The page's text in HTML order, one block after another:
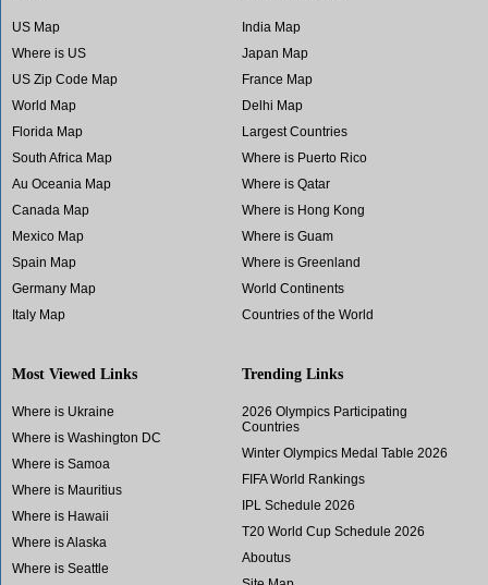
US Map
Where is US
US Zip Code Map
World Map
Florida Map
South Africa Map
Au Oceania Map
Canada Map
Mexico Map
Spain Map
Germany Map
Italy Map
India Map
Japan Map
France Map
Delhi Map
Largest Countries
Where is Puerto Rico
Where is Qatar
Where is Hong Kong
Where is Guam
Where is Greenland
World Continents
Countries of the World
Most Viewed Links
Where is Ukraine
Where is Washington DC
Where is Samoa
Where is Mauritius
Where is Hawaii
Where is Alaska
Where is Seattle
Trending Links
2026 Olympics Participating
Countries
Winter Olympics Medal Table 2026
FIFA World Rankings
IPL Schedule 2026
T20 World Cup Schedule 2026
Aboutus